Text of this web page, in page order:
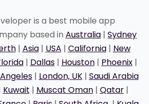
is a best mobile app
based in Australia | Sydney
| Asia| USA | California| New
| Dallas| Houston| Phoenix|
| London, UK| Saudi Arabia
Kuwait | Muscat Oman| Qatar|